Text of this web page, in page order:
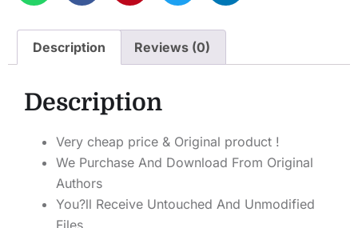
Description Reviews (0)
Description
Very cheap price & Original product !
We Purchase And Download From Original
Authors
You?ll Receive Untouched And Unmodified